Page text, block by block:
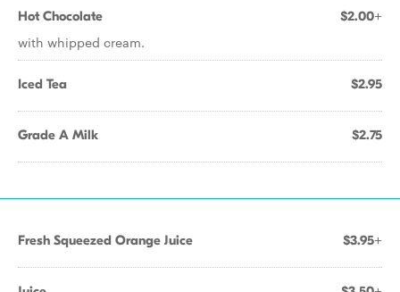
Hot Chocolate $2.00+
with whipped cream.
Iced Tea $2.95
Grade A Milk $2.75
Fresh Squeezed Orange Juice $3.95+